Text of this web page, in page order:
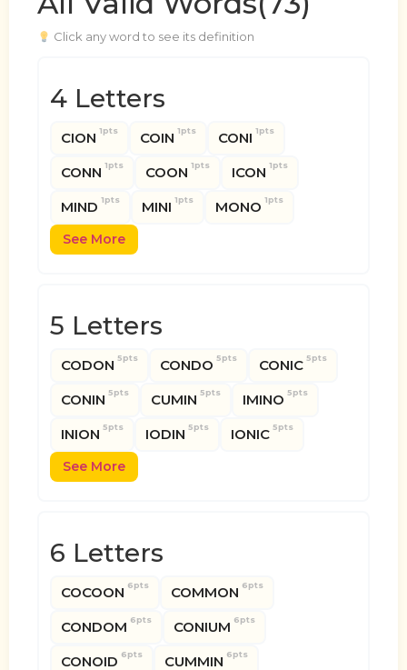
Click any word to see its definition
4 Letters
CION 1pts COIN 1pts CONI 1pts
CONN 1pts COON 1pts ICON 1pts
MIND 1pts MINI 1pts MONO 1pts
See More
5 Letters
CODON 5pts CONDO 5pts CONIC 5pts
CONIN 5pts CUMIN 5pts IMINO 5pts
INION 5pts IODIN 5pts IONIC 5pts
See More
6 Letters
COCOON 6pts COMMON 6pts
CONDOM 6pts CONIUM 6pts
CONOID 6pts CUMMIN 6pts